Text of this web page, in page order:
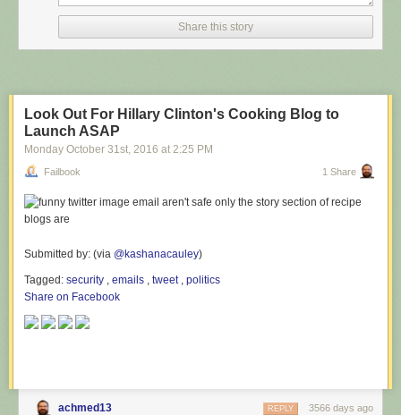
Share this story
Look Out For Hillary Clinton's Cooking Blog to
Launch ASAP
Monday October 31st, 2016 at 2:25 PM
Failbook 1 Share
Submitted by: (via @kashanacauley)
Tagged: security , emails , tweet, politics
Share on Facebook
achmed13 3566 days ago
REPLY